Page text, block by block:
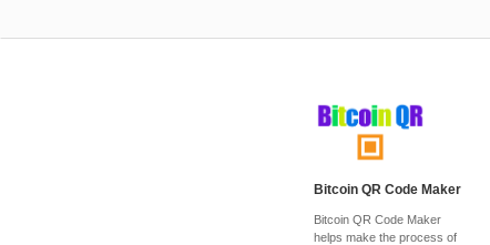
Bitcoin QR Code Maker
Bitcoin QR Code Maker
helps make the process of